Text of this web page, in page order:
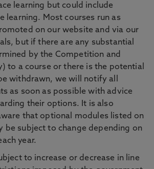
learning but could include
learning. Most courses run as
on our website and via our
but if there are any substantial
by the Competition and
to a course or there is the potential
withdrawn, we will notify all
as soon as possible with advice
their options. It is also
that optional modules listed on
be subject to change depending on
year.
to increase or decrease in line